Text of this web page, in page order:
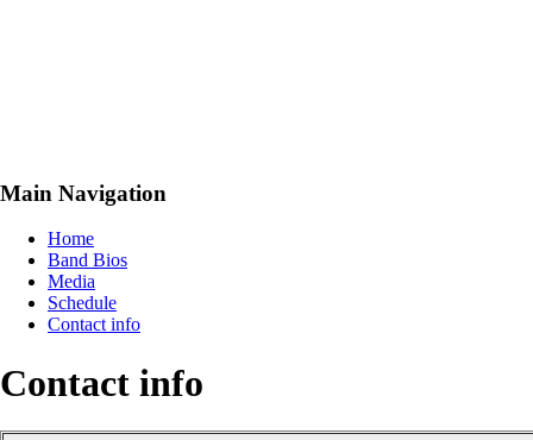
Main Navigation
Home
Band Bios
Media
Schedule
Contact info
Contact info